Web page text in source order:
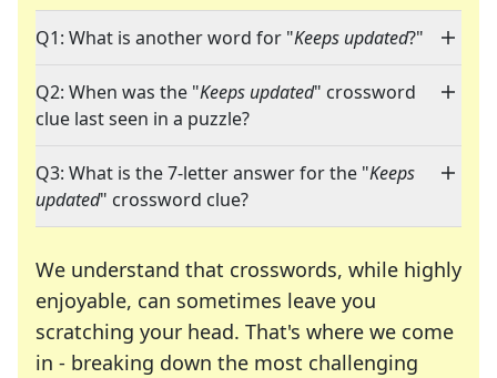
Q1: What is another word for "Keeps updated?"
Q2: When was the "Keeps updated" crossword
clue last seen in a puzzle?
Q3: What is the 7-letter answer for the "Keeps
updated" crossword clue?
We understand that crosswords, while highly
enjoyable, can sometimes leave you
scratching your head. That's where we come
in - breaking down the most challenging